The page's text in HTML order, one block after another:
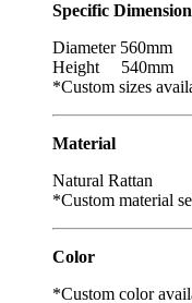
Specific
Diameter 560mm
Height 540mm
*Custom sizes
Material
Natural Rattan
*Custom material
Color
*Custom color